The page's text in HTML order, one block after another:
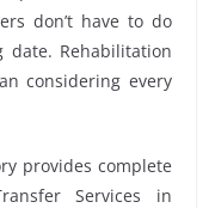
don’t have to do
date. Rehabilitation
considering every
provides complete
Services in